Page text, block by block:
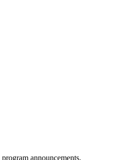
announcements.